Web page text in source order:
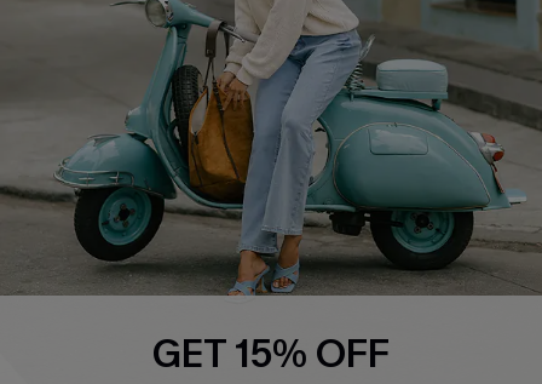
Order Tracker
Start A Return
Size Measurement
QUICK LINKS
Cupshe E-Gift Card
Swim Fit Solution
Become a MemberGET 15% OFF